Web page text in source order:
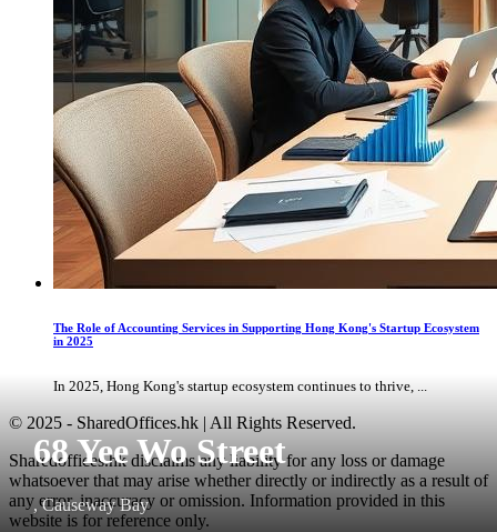
68 Yee Wo Street
, Causeway Bay
The Role of Accounting Services in Supporting Hong Kong's Startup Ecosystem
in 2025
In 2025, Hong Kong's startup ecosystem continues to thrive, ...
© 2025 - SharedOffices.hk | All Rights Reserved.
Sharedoffices.hk disclaims any liability for any loss or damage
whatsoever that may arise whether directly or indirectly as a result of
any error, inaccuracy or omission. Information provided in this
website is for reference only.